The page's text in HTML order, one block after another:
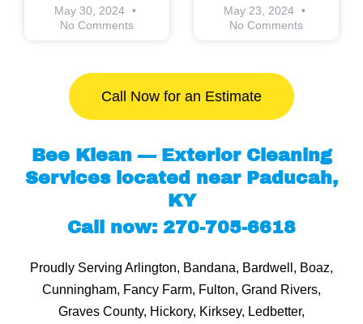
May 30, 2024
No Comments
May 23, 2024
No Comments
Call Now for an Estimate
Bee Klean — Exterior Cleaning
Services located near Paducah,
KY
Call now: 270-705-6618
Proudly Serving Arlington, Bandana, Bardwell, Boaz,
Cunningham, Fancy Farm, Fulton, Grand Rivers,
Graves County, Hickory, Kirksey, Ledbetter,